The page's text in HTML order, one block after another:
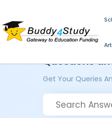
Questions
Get Your Queries